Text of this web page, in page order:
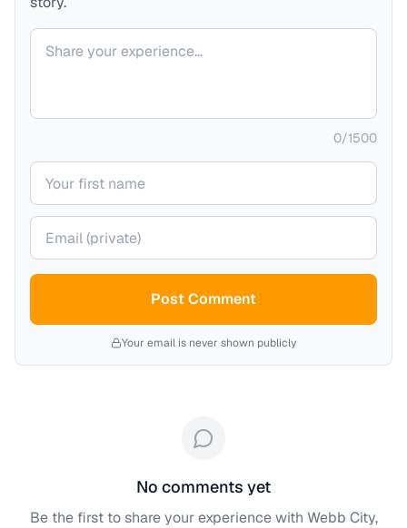
Your comment
0/1500
Your name
Your email (private)
Post Comment
Your email is never shown publicly
No comments yet
Be the first to share your experience with Webb City,